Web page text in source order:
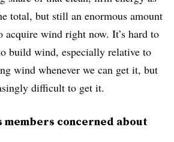
total, but still an enormous amount
wind right now. It’s hard to
build wind, especially relative to
wind whenever we can get it, but
difficult to get it.
members concerned about